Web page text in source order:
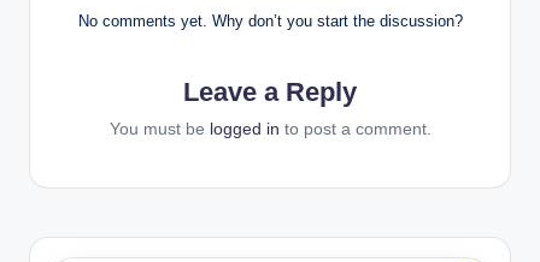
No comments yet. Why don’t you start the discussion?
Leave a Reply
You must be logged in to post a comment.